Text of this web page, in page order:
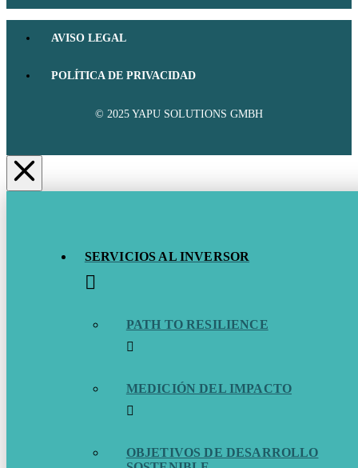
AVISO LEGAL
POLÍTICA DE PRIVACIDAD
© 2025 YAPU SOLUTIONS GMBH
SERVICIOS AL INVERSOR
PATH TO RESILIENCE
MEDICIÓN DEL IMPACTO
OBJETIVOS DE DESARROLLO